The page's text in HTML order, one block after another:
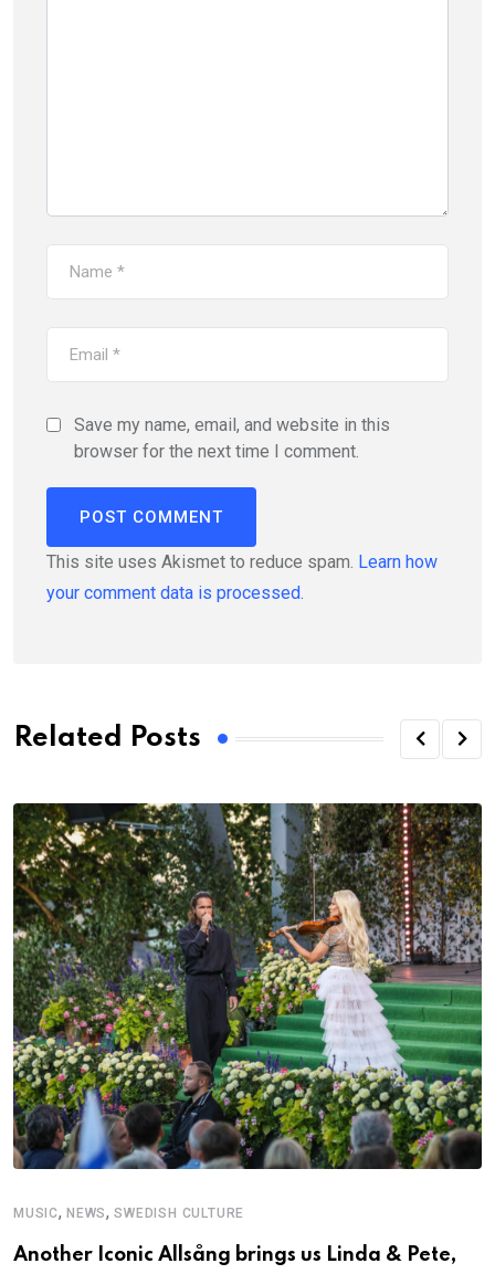
Save my name, email, and website in this
browser for the next time I comment.
This site uses Akismet to reduce spam. Learn how
your comment data is processed.
Related Posts
MUSIC, NEWS,SWEDISH CULTURE
Another Iconic Allsång brings us Linda & Pete,